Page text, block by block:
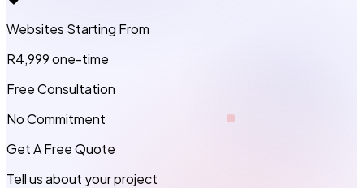
Websites Starting From
R4,999one-time
Free Consultation
No Commitment
Get A Free Quote
Tell us about your project